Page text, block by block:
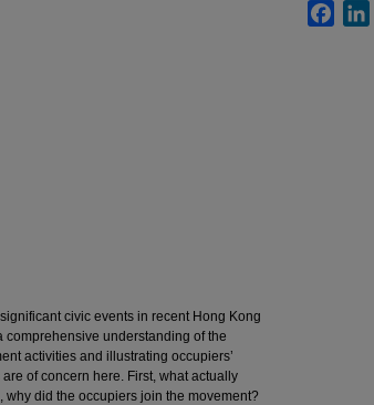
civic events in recent Hong Kong
comprehensive understanding of the
activities and illustrating occupiers’
of concern here. First, what actually
did the occupiers join the movement?